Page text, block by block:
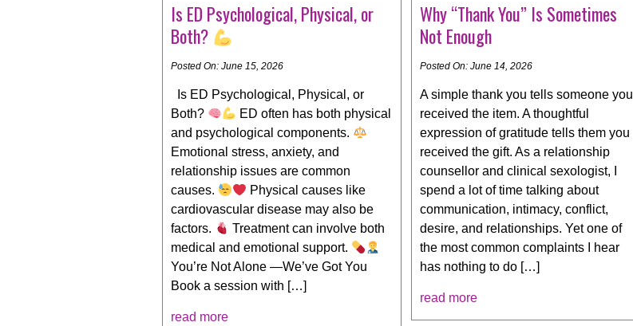
Is ED Psychological, Physical, or
Both?
Posted On: June 15, 2026
Is ED Psychological, Physical, or
Both?
ED often has both physical
and psychological components.
Emotional stress, anxiety, and
relationship issues are common
causes.
Physical causes like
cardiovascular disease may also be
factors.
Treatment can involve both
medical and emotional support.
You’re Not Alone —We’ve Got You
Book a session with […]
read more
Why “Thank You” Is Sometimes
Not Enough
Posted On: June 14, 2026
A simple thank you tells someone you
received the item. A thoughtful
expression of gratitude tells them you
received the gift. As a relationship
counsellor and clinical sexologist, I
spend a lot of time talking about
communication, intimacy, conflict,
desire, and relationships. Yet one of
the most common complaints I hear
has nothing to do […]
read more